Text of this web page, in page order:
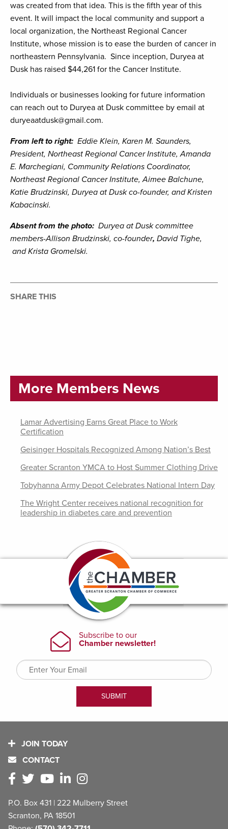
was created from that idea. This is the fifth year of this
event. It will impact the local community and support a
local organization, the Northeast Regional Cancer
Institute, whose mission is to ease the burden of cancer in
northeastern Pennsylvania. Since inception, Duryea at
Dusk has raised $44,261 for the Cancer Institute.
Individuals or businesses looking for future information
can reach out to Duryea at Dusk committee by email at
duryeaatdusk@gmail.com.
From left to right: Eddie Klein, Karen M. Saunders,
President, Northeast Regional Cancer Institute, Amanda
E. Marchegiani, Community Relations Coordinator,
Northeast Regional Cancer Institute, Aimee Balchune,
Katie Brudzinski, Duryea at Dusk co-founder, and Kristen
Kabacinski.
Absent from the photo: Duryea at Dusk committee
members-Allison Brudzinski, co-founder, David Tighe,
and Krista Gromelski.
SHARE THIS
More Members News
Lamar Advertising Earns Great Place to Work
Certification
Geisinger Hospitals Recognized Among Nation’s Best
Greater Scranton YMCA to Host Summer Clothing Drive
Tobyhanna Army Depot Celebrates National Intern Day
The Wright Center receives national recognition for
leadership in diabetes care and prevention
JOIN TODAY
CONTACT
P.O. Box 431 | 222 Mulberry Street
Scranton, PA 18501